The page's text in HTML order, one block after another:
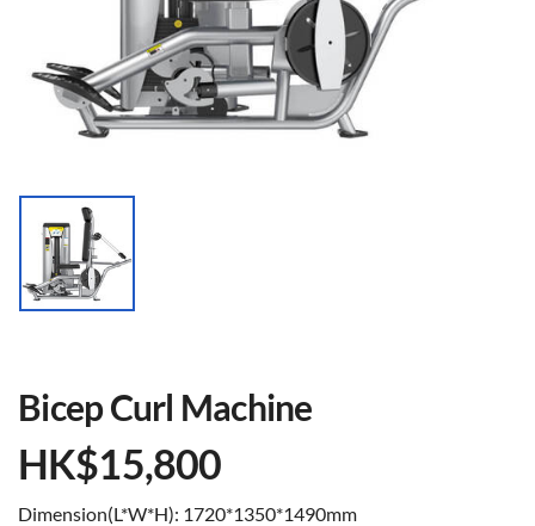
Bicep Curl Machine
HK$15,800
Dimension(L*W*H): 1720*1350*1490mm